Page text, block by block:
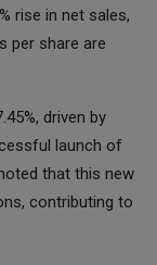
rise in net sales,
per share are
driven by
launch of
that this new
contributing to